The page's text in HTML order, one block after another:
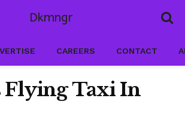
Dkmngr
CAREERS CONTACT
Flying Taxi In